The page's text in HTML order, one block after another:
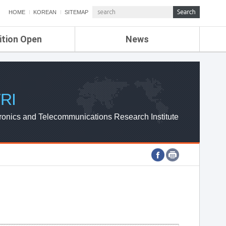
HOME KOREAN SITEMAP
Open News
ETRI NEWS
ETRI WEBZINE
and Telecommunications Research Institute